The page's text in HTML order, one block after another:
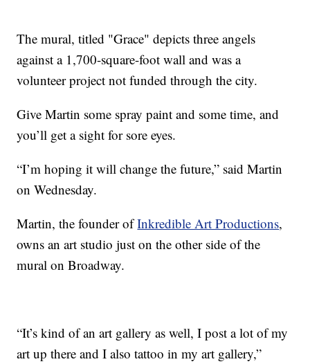
The mural, titled "Grace" depicts three angels
against a 1,700-square-foot wall and was a
volunteer project not funded through the city.
Give Martin some spray paint and some time, and
you’ll get a sight for sore eyes.
“I’m hoping it will change the future,” said Martin
on Wednesday.
Martin, the founder ofInkredible Art Productions,
owns an art studio just on the other side of the
mural on Broadway.
“It’s kind of an art gallery as well, I post a lot of my
art up there and I also tattoo in my art gallery,”